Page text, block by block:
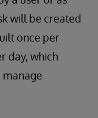
will be created
once per
day, which